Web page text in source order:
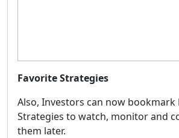
Favorite Strategies
Also, Investors can now bookmark
Strategies to watch, monitor and
them later.